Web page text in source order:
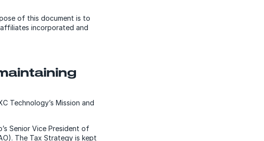
of this document is to
incorporated and
Technology’s Mission and
Senior Vice President of
The Tax Strategy is kept